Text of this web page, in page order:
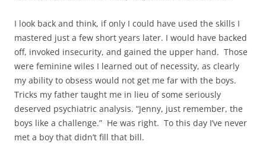
I look back and think, if only I could have used the skills I
mastered just a few short years later. I would have backed
off, invoked insecurity, and gained the upper hand. Those
were feminine wiles I learned out of necessity, as clearly
my ability to obsess would not get me far with the boys.
Tricks my father taught me in lieu of some seriously
deserved psychiatric analysis. “Jenny, just remember, the
boys like a challenge.” He was right. To this day I’ve never
met a boy that didn’t fill that bill.